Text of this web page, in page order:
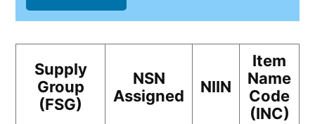
Supply
Group
(FSG)
NSN
Assigned
NIIN
Item
Name
Code
(INC)